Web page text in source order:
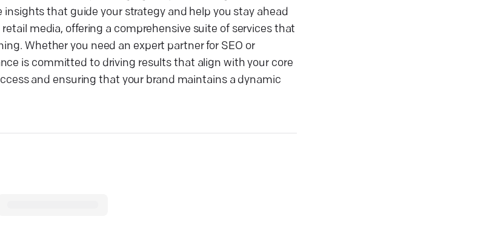
that guide your strategy and help you stay ahead
media, offering a comprehensive suite of services that
Whether you need an expert partner for SEO or
is committed to driving results that align with your core
and ensuring that your brand maintains a dynamic